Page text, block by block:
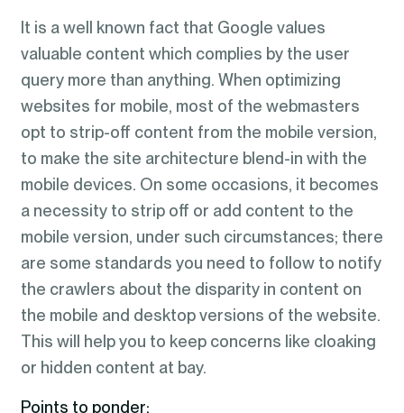
It is a well known fact that Google values
valuable content which complies by the user
query more than anything. When optimizing
websites for mobile, most of the webmasters
opt to strip-off content from the mobile version,
to make the site architecture blend-in with the
mobile devices. On some occasions, it becomes
a necessity to strip off or add content to the
mobile version, under such circumstances; there
are some standards you need to follow to notify
the crawlers about the disparity in content on
the mobile and desktop versions of the website.
This will help you to keep concerns like cloaking
or hidden content at bay.
Points to ponder: